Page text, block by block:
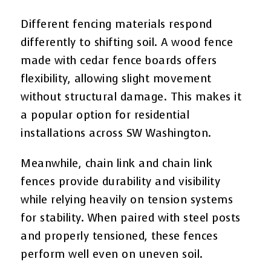
Different fencing materials respond
differently to shifting soil. A wood fence
made with cedar fence boards offers
flexibility, allowing slight movement
without structural damage. This makes it
a popular option for residential
installations across SW Washington.
Meanwhile, chain link and chain link
fences provide durability and visibility
while relying heavily on tension systems
for stability. When paired with steel posts
and properly tensioned, these fences
perform well even on uneven soil.